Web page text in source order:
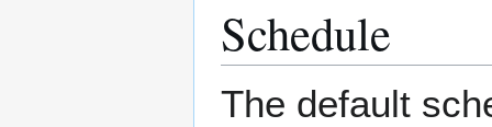
Schedule
The default